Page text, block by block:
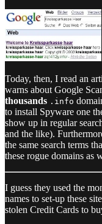
Today, then, I read an
warns about Google
thousands .info
to install Spyware one
show up in regular
and the like).
the same search terms
these rogue domains as
I guess they used the
names to set-up these
stolen Credit Cards to